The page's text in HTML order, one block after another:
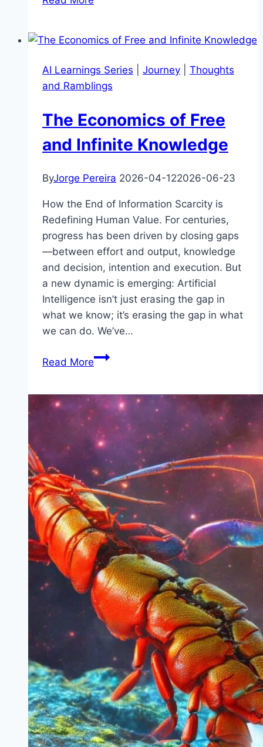
The
Of
Infinite
AI Learnings Series Journey
Thoughts
and Ramblings
The Economics of Free
and Infinite Knowledge
ByJorge Pereira 2026-04-122026-06-23
How the End of Information Scarcity is
Redefining Human Value. For centuries,
progress has been driven by closing gaps
—between effort and output, knowledge
and decision, intention and execution. But
a new dynamic is emerging: Artificial
Intelligence isn’t just erasing the gap in
what we know; it’s erasing the gap in what
we can do. We’ve…
Read MoreThe
Free
Infinite
Knowledge